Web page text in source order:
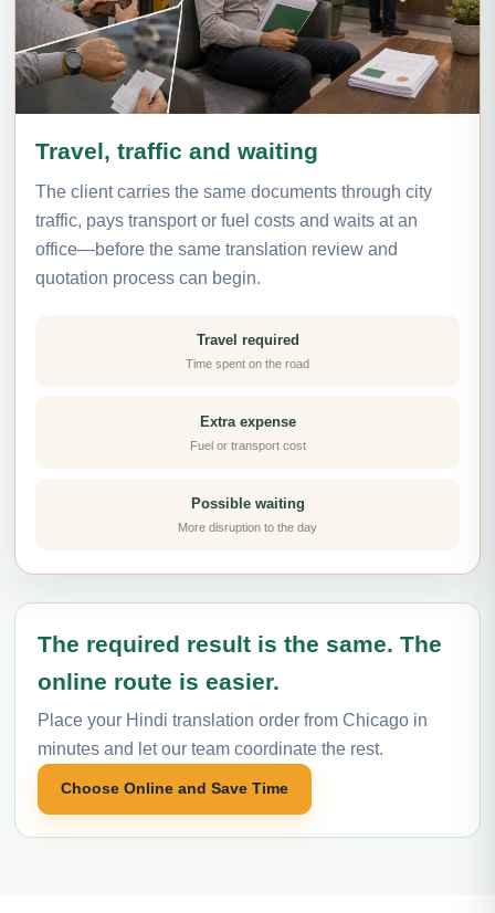
Travel, traffic and waiting
The client carries the same documents through city
traffic, pays transport or fuel costs and waits at an
office—before the same translation review and
quotation process can begin.
Travel required
Time spent on the road
Extra expense
Fuel or transport cost
Possible waiting
More disruption to the day
The required result is the same. The
online route is easier.
Place your Hindi translation order from Chicago in
minutes and let our team coordinate the rest.
Choose Online and Save Time